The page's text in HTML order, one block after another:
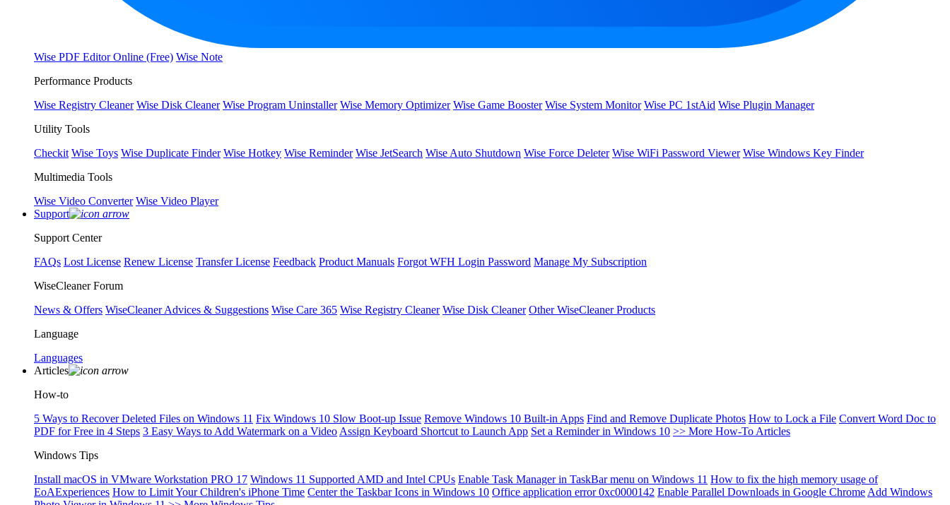
Wise PDF Editor Online (Free) Wise Note
Performance Products
Wise Registry Cleaner Wise Disk Cleaner Wise Program Uninstaller Wise Memory Optimizer Wise Game Booster Wise System Monitor Wise PC 1stAid Wise Plugin Manager
Utility Tools
Checkit Wise Toys Wise Duplicate Finder Wise Hotkey Wise Reminder Wise JetSearch Wise Auto Shutdown Wise Force Deleter Wise WiFi Password Viewer Wise Windows Key Finder
Multimedia Tools
Wise Video Converter Wise Video Player
Support
Support Center
FAQs Lost License Renew License Transfer License Feedback Product Manuals Forgot WFH Login Password Manage My Subscription
WiseCleaner Forum
News & Offers WiseCleaner Advices & Suggestions Wise Care 365 Wise Registry Cleaner Wise Disk Cleaner Other WiseCleaner Products
Language
Languages
Articles
How-to
5 Ways to Recover Deleted Files on Windows 11 Fix Windows 10 Slow Boot-up Issue Remove Windows 10 Built-in Apps Find and Remove Duplicate Photos How to Lock a File Convert Word Doc to
PDF for Free in 4 Steps 3 Easy Ways to Add Watermark on a Video Assign Keyboard Shortcut to Launch App Set a Reminder in Windows 10 >> More How-To Articles
Windows Tips
Install macOS in VMware Workstation PRO 17 Windows 11 Supported AMD and Intel CPUs Enable Task Manager in TaskBar menu on Windows 11 How to fix the high memory usage of
EoAExperiences How to Limit Your Children's iPhone Time Center the Taskbar Icons in Windows 10 Office application error 0xc0000142 Enable Parallel Downloads in Google Chrome Add Windows